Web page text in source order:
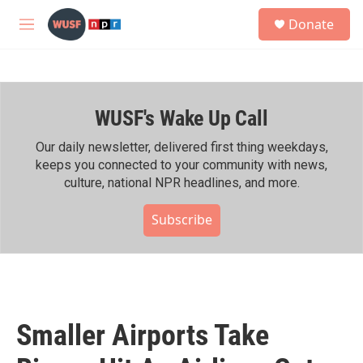
Skip to main content
M
h
Donate
WUSF's Wake Up Call
Our daily newsletter, delivered first thing weekdays,
keeps you connected to your community with news,
culture, national NPR headlines, and more.
Subscribe
Smaller Airports Take